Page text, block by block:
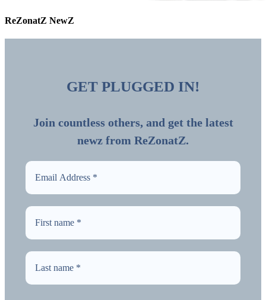
ReZonatZ NewZ
GET PLUGGED IN!
Join countless others, and get the latest
newz from ReZonatZ.